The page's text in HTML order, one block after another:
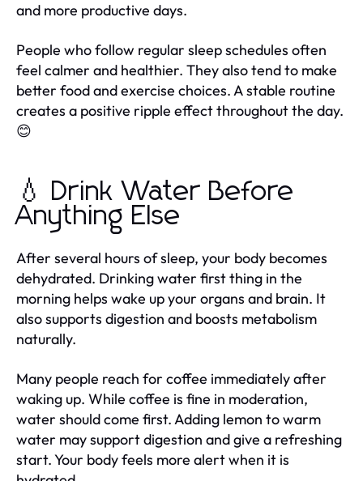
and more productive days.
People who follow regular sleep schedules often
feel calmer and healthier. They also tend to make
better food and exercise choices. A stable routine
creates a positive ripple effect throughout the day.
😊
💧 Drink Water Before
Anything Else
After several hours of sleep, your body becomes
dehydrated. Drinking water first thing in the
morning helps wake up your organs and brain. It
also supports digestion and boosts metabolism
naturally.
Many people reach for coffee immediately after
waking up. While coffee is fine in moderation,
water should come first. Adding lemon to warm
water may support digestion and give a refreshing
start. Your body feels more alert when it is